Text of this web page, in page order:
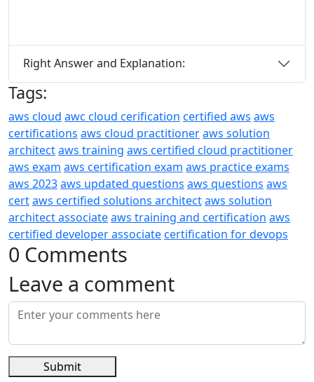
Right Answer and Explanation:
Tags:
aws cloud awc cloud cerification certified aws aws
certifications aws cloud practitioneraws solution
architectaws training aws certified cloud practitioner
aws exam aws certification exam aws practice exams
aws 2023aws updated questions aws questions aws
certaws certified solutions architectaws solution
architect associateaws training and certification aws
certified developer associatecertification for devops
0 Comments
Leave a comment
Submit